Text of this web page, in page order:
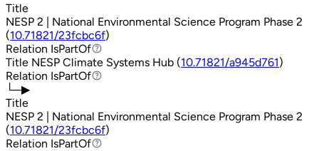
Title
NESP 2 | National Environmental Science Program Phase 2
(10.71821/23fcbc6f)
Relation IsPartOf
IsPartOf
Title NESP Climate Systems Hub (10.71821/a945d761)
Relation IsPartOf
IsPartOf
└─▶
Title
NESP 2 | National Environmental Science Program Phase 2
(10.71821/23fcbc6f)
Relation IsPartOf
IsPartOf